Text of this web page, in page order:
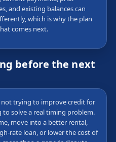
and existing balances can
which is why the plan
comes next.
before the next
not trying to improve credit for
to solve a real timing problem.
move into a better rental,
rate loan, or lower the cost of